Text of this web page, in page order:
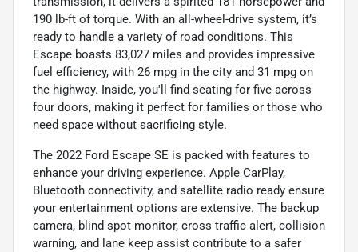
190 lb-ft of torque. With an all-wheel-drive system, it’s
ready to handle a variety of road conditions. This
Escape boasts 83,027 miles and provides impressive
fuel efficiency, with 26 mpg in the city and 31 mpg on
the highway. Inside, you'll find seating for five across
four doors, making it perfect for families or those who
need space without sacrificing style.
The 2022 Ford Escape SE is packed with features to
enhance your driving experience. Apple CarPlay,
Bluetooth connectivity, and satellite radio ready ensure
your entertainment options are extensive. The backup
camera, blind spot monitor, cross traffic alert, collision
warning, and lane keep assist contribute to a safer